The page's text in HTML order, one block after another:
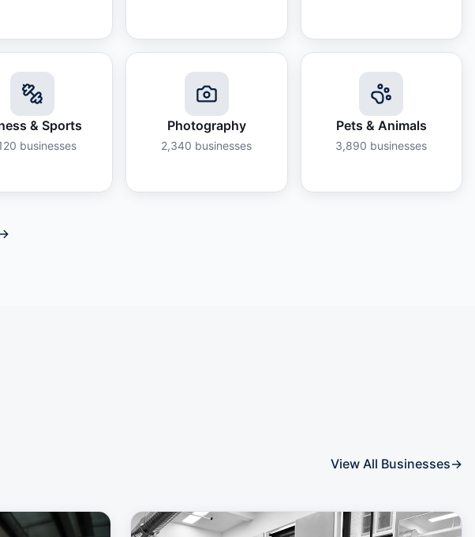
& Sports
businesses
Photography
2,340 businesses
Pets & Animals
3,890 businesses
→
View All Businesses→